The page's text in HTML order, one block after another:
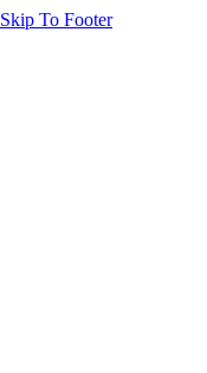
Skip To Footer